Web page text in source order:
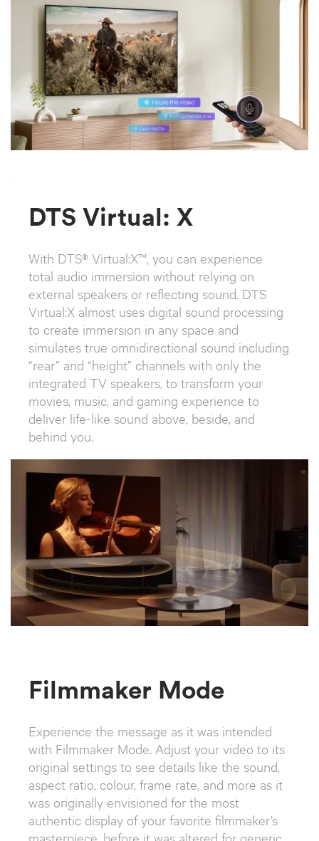
`
DTS Virtual: X
With DTS® Virtual:X™, you can experience
total audio immersion without relying on
external speakers or reflecting sound. DTS
Virtual:X almost uses digital sound processing
to create immersion in any space and
simulates true omnidirectional sound including
“rear” and “height” channels with only the
integrated TV speakers, to transform your
movies, music, and gaming experience to
deliver life-like sound above, beside, and
behind you.
Filmmaker Mode
Experience the message as it was intended
with Filmmaker Mode. Adjust your video to its
original settings to see details like the sound,
aspect ratio, colour, frame rate, and more as it
was originally envisioned for the most
authentic display of your favorite filmmaker’s